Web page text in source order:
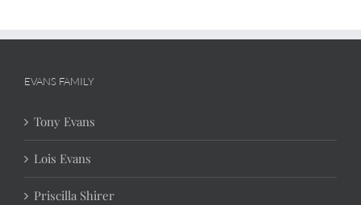
EVANS FAMILY
Tony Evans
Lois Evans
Priscilla Shirer